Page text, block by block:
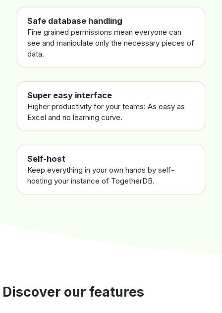
Safe database handling
Fine grained permissions mean everyone can
see and manipulate only the necessary pieces of
data.
Super easy interface
Higher productivity for your teams: As easy as
Excel and no learning curve.
Self-host
Keep everything in your own hands by self-
hosting your instance of TogetherDB.
Discover our features